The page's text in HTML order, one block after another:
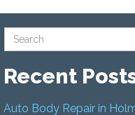
Recent
Auto Body Repair in